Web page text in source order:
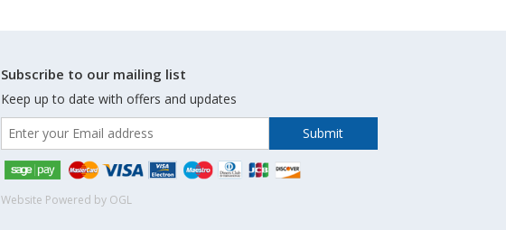
Subscribe to our mailing list
Keep up to date with offers and updates
Website Powered by OGL